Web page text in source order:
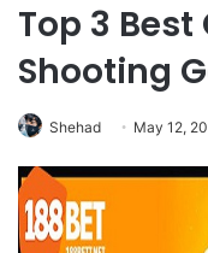
Top 3
Shooting
Shehad May 12,